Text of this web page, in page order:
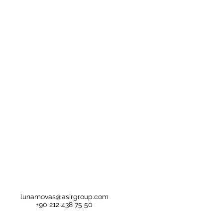
lunamovas@asirgroup.com
+90 212 438 75 50